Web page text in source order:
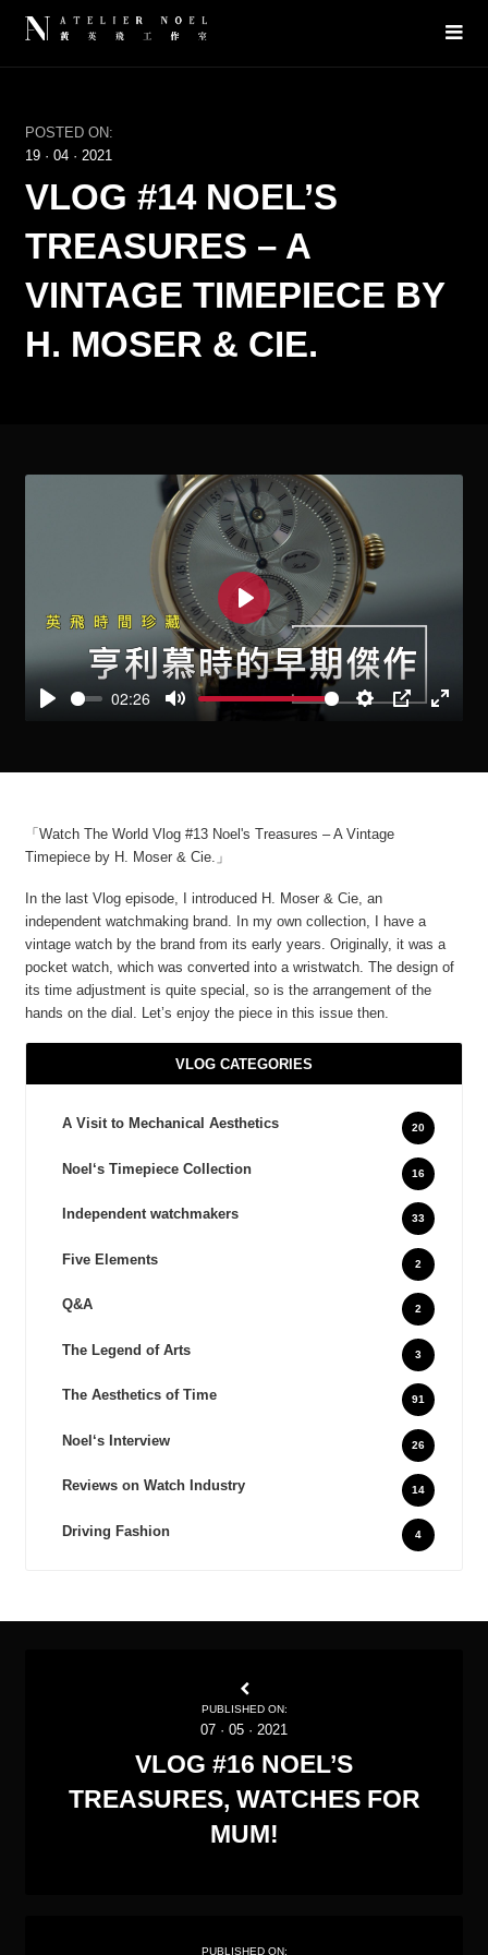
POSTED ON:
19 · 04 · 2021
VLOG #14 NOEL’S
TREASURES – A
VINTAGE TIMEPIECE BY
H. MOSER & CIE.
02:26
Mute
Play
「Watch The World Vlog #13 Noel's Treasures – A Vintage
Timepiece by H. Moser & Cie.」
In the last Vlog episode, I introduced H. Moser & Cie, an
independent watchmaking brand. In my own collection, I have a
vintage watch by the brand from its early years. Originally, it was a
pocket watch, which was converted into a wristwatch. The design of
its time adjustment is quite special, so is the arrangement of the
hands on the dial. Let’s enjoy the piece in this issue then.
VLOG CATEGORIES
A Visit to Mechanical Aesthetics 20
Noel‘s Timepiece Collection 16
Independent watchmakers 33
Five Elements 2
Q&A 2
The Legend of Arts 3
The Aesthetics of Time 91
Noel‘s Interview 26
Reviews on Watch Industry 14
Driving Fashion 4
PUBLISHED ON:
07 · 05 · 2021
VLOG #16 NOEL’S
TREASURES, WATCHES FOR
MUM!
PUBLISHED ON: